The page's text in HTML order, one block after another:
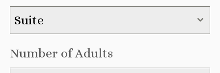
Suite
Number of Adults